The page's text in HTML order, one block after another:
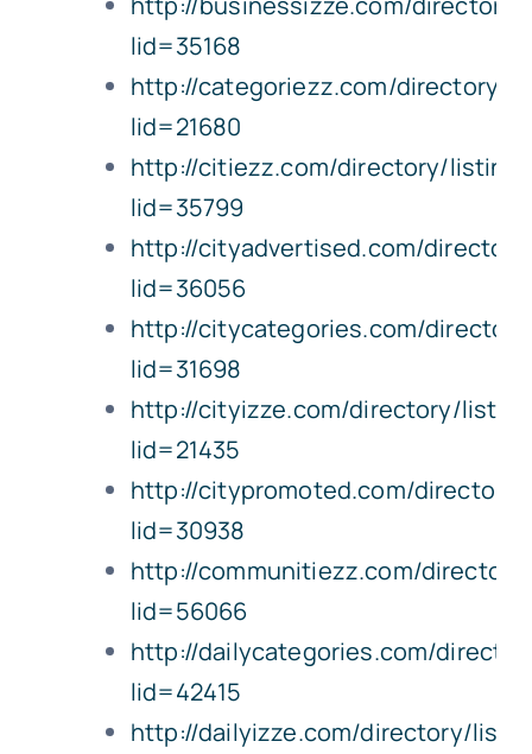
lid=35168
http://categoriezz.com/directory/
lid=21680
http://citiezz.com/directory/
lid=35799
http://cityadvertised.com/
lid=36056
http://citycategories.com/
lid=31698
http://cityizze.com/directory/
lid=21435
http://citypromoted.com/directory/
lid=30938
http://communitiezz.com/
lid=56066
http://dailycategories.com/
lid=42415
http://dailyizze.com/directory/